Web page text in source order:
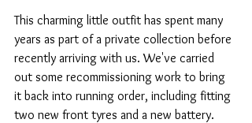
This charming little outfit has spent many
years as part of a private collection before
recently arriving with us. We've carried
out some recommissioning work to bring
it back into running order, including fitting
two new front tyres and a new battery.